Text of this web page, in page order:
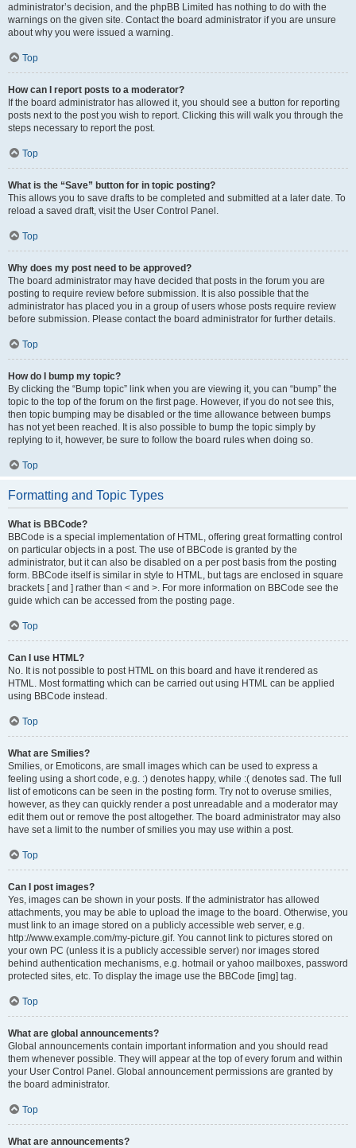
administrator’s decision, and the phpBB Limited has nothing to do with the
warnings on the given site. Contact the board administrator if you are unsure
about why you were issued a warning.
Top
How can I report posts to a moderator?
If the board administrator has allowed it, you should see a button for reporting
posts next to the post you wish to report. Clicking this will walk you through the
steps necessary to report the post.
Top
What is the “Save” button for in topic posting?
This allows you to save drafts to be completed and submitted at a later date. To
reload a saved draft, visit the User Control Panel.
Top
Why does my post need to be approved?
The board administrator may have decided that posts in the forum you are
posting to require review before submission. It is also possible that the
administrator has placed you in a group of users whose posts require review
before submission. Please contact the board administrator for further details.
Top
How do I bump my topic?
By clicking the “Bump topic” link when you are viewing it, you can “bump” the
topic to the top of the forum on the first page. However, if you do not see this,
then topic bumping may be disabled or the time allowance between bumps
has not yet been reached. It is also possible to bump the topic simply by
replying to it, however, be sure to follow the board rules when doing so.
Top
Formatting and Topic Types
What is BBCode?
BBCode is a special implementation of HTML, offering great formatting control
on particular objects in a post. The use of BBCode is granted by the
administrator, but it can also be disabled on a per post basis from the posting
form. BBCode itself is similar in style to HTML, but tags are enclosed in square
brackets [ and ] rather than < and >. For more information on BBCode see the
guide which can be accessed from the posting page.
Top
Can I use HTML?
No. It is not possible to post HTML on this board and have it rendered as
HTML. Most formatting which can be carried out using HTML can be applied
using BBCode instead.
Top
What are Smilies?
Smilies, or Emoticons, are small images which can be used to express a
feeling using a short code, e.g. :) denotes happy, while :( denotes sad. The full
list of emoticons can be seen in the posting form. Try not to overuse smilies,
however, as they can quickly render a post unreadable and a moderator may
edit them out or remove the post altogether. The board administrator may also
have set a limit to the number of smilies you may use within a post.
Top
Can I post images?
Yes, images can be shown in your posts. If the administrator has allowed
attachments, you may be able to upload the image to the board. Otherwise, you
must link to an image stored on a publicly accessible web server, e.g.
http://www.example.com/my-picture.gif. You cannot link to pictures stored on
your own PC (unless it is a publicly accessible server) nor images stored
behind authentication mechanisms, e.g. hotmail or yahoo mailboxes, password
protected sites, etc. To display the image use the BBCode [img] tag.
Top
What are global announcements?
Global announcements contain important information and you should read
them whenever possible. They will appear at the top of every forum and within
your User Control Panel. Global announcement permissions are granted by
the board administrator.
Top
What are announcements?